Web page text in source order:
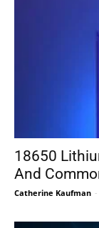
18650
And
Catherine Kaufman -